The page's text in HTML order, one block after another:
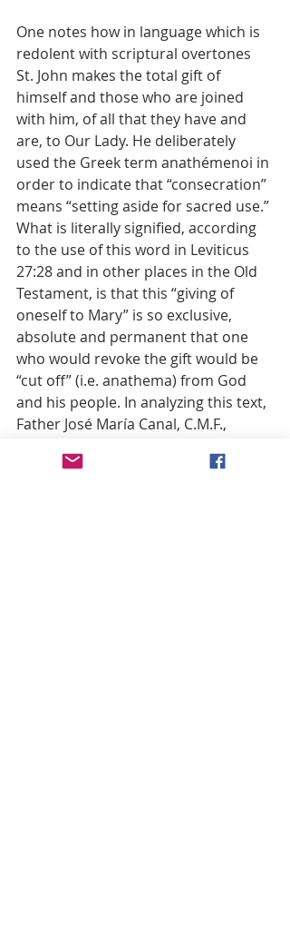
One notes how in language which is
redolent with scriptural overtones
St. John makes the total gift of
himself and those who are joined
with him, of all that they have and
are, to Our Lady. He deliberately
used the Greek term anathémenoi in
order to indicate that “consecration”
means “setting aside for sacred use.”
What is literally signified, according
to the use of this word in Leviticus
27:28 and in other places in the Old
Testament, is that this “giving of
oneself to Mary” is so exclusive,
absolute and permanent that one
who would revoke the gift would be
“cut off” (i.e. anathema) from God
and his people. In analyzing this text,
Father José María Canal, C.M.F.,
Damascene’s deliberate use of the